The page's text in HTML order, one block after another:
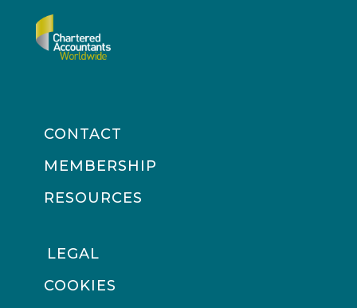
CONTACT
MEMBERSHIP
RESOURCES
LEGAL
COOKIES